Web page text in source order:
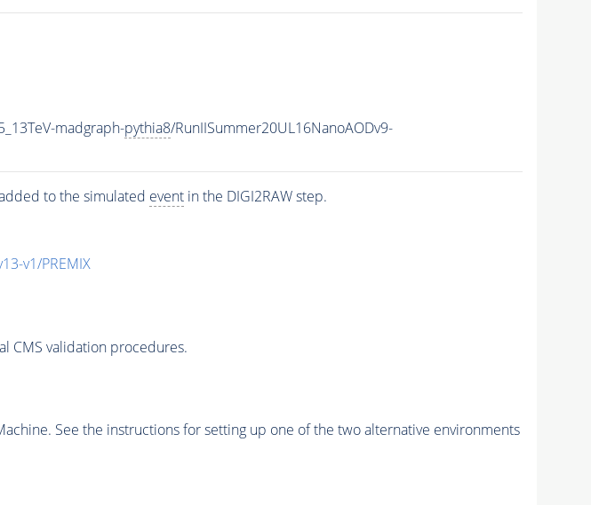
madgraph-pythia8/RunIISummer20UL16NanoAODv9-
to the simulated eventin the DIGI2RAW step.
v1/PREMIX
CMS validation procedures.
See the instructions for setting up one of the two alternative environments